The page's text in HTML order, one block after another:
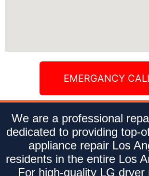
EMERGANCY
We are a professional
dedicated to providing top-
appliance repair Los
residents in the entire Los
For high-quality LG dryer